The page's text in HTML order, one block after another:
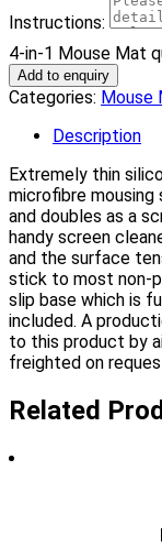
Instructions:
4-in-1 Mouse Mat
Add to enquiry
Categories: Mouse
Description
Extremely thin
microfibre
and doubles as a
handy screen
and the surface
stick to most non-
slip base which is
included. A
to this product by
freighted on
Related